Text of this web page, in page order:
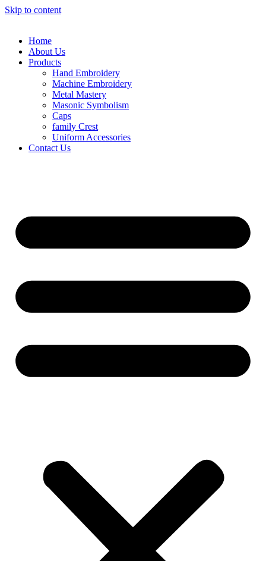
Skip to content
Home
About Us
Products
Hand Embroidery
Machine Embroidery
Metal Mastery
Masonic Symbolism
Caps
family Crest
Uniform Accessories
Contact Us